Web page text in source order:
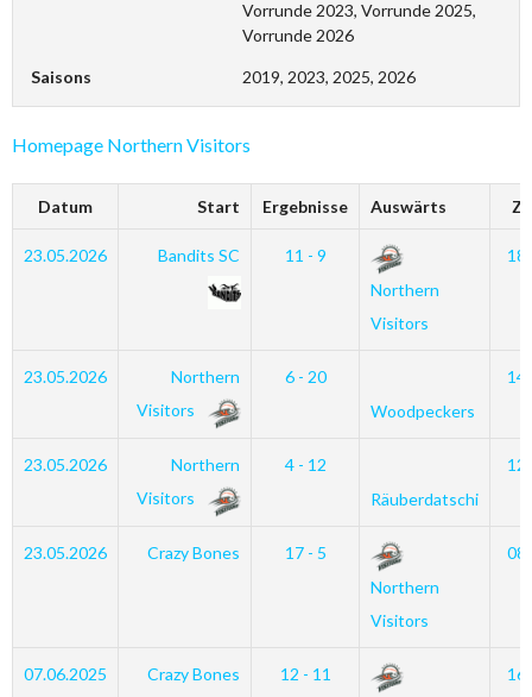
Vorrunde 2023, Vorrunde 2025,
Vorrunde 2026
Saisons 2019, 2023, 2025, 2026
Homepage Northern Visitors
Datum Start Ergebnisse Auswärts
23.05.2026 Bandits SC
11 - 9
Northern
Visitors
23.05.2026
Northern
Visitors
6 - 20
Woodpeckers
23.05.2026
Northern
Visitors
4 - 12
Räuberdatschi
23.05.2026 Crazy Bones
17 - 5
Northern
Visitors
07.06.2025 Crazy Bones
12 - 11